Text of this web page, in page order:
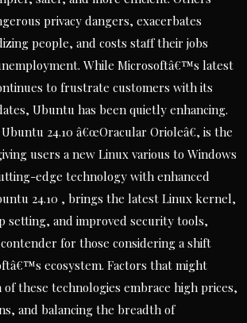
privacy dangers, exacerbates
people, and costs staff their jobs
While Microsoftâ€™s latest
to frustrate customers with its
Ubuntu has been quietly enhancing.
24.10 â€œOracular Orioleâ€, is the
users a new Linux various to Windows
edge technology with enhanced
24.10 , brings the latest Linux kernel,
setting, and improved security tools,
for those considering a shift
ecosystem. Factors that might
these technologies embrace high prices,
and balancing the breadth of